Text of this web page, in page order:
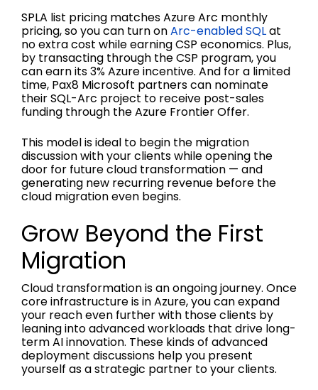
SPLA list pricing matches Azure Arc monthly
pricing, so you can turn onArc-enabled SQLat
no extra cost while earning CSP economics. Plus,
by transacting through the CSP program, you
can earn its 3% Azure incentive. And for a limited
time, Pax8 Microsoft partners can nominate
their SQL-Arc project to receive post-sales
funding through the Azure Frontier Offer.
This model is ideal to begin the migration
discussion with your clients while opening the
door for future cloud transformation — and
generating new recurring revenue before the
cloud migration even begins.
Grow Beyond the First
Migration
Cloud transformation is an ongoing journey. Once
core infrastructure is in Azure, you can expand
your reach even further with those clients by
leaning into advanced workloads that drive long-
term AI innovation. These kinds of advanced
deployment discussions help you present
yourself as a strategic partner to your clients.